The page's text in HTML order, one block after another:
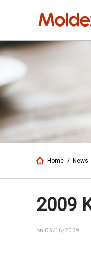
Home / News
2009
on 09/16/2009